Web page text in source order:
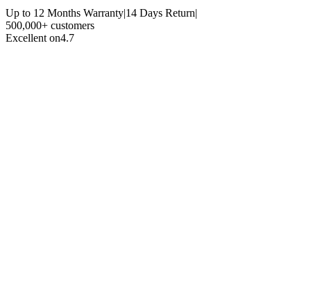
Up to 12 Months Warranty|14 Days Return|
500,000+ customers
Excellent on4.7